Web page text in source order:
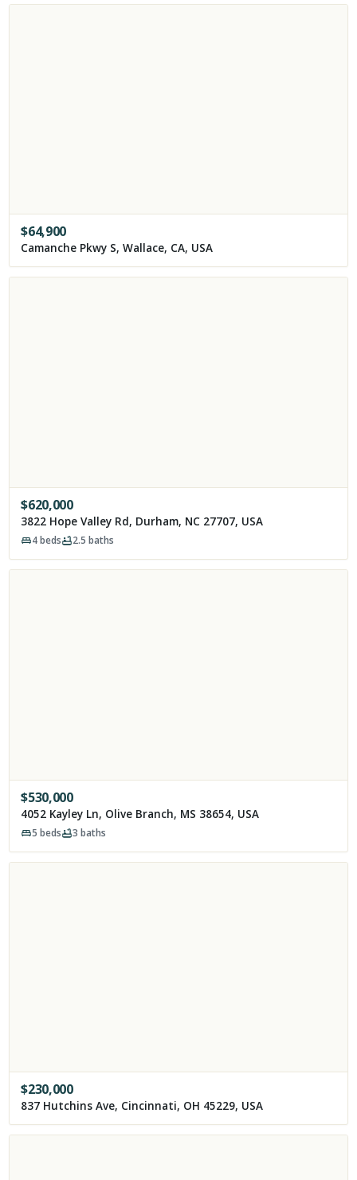
$64,900
Camanche Pkwy S, Wallace, CA, USA
$620,000
3822 Hope Valley Rd, Durham, NC 27707, USA
4beds 2.5 baths
$530,000
4052 Kayley Ln, Olive Branch, MS 38654, USA
5 beds 3 baths
$230,000
837 Hutchins Ave, Cincinnati, OH 45229, USA